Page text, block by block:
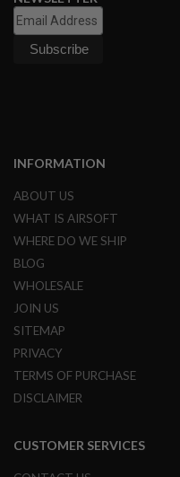
&
APPAREL
R
O
T
P
S
T
L
M
A
G
A
Z
I
S
INFORMATION
ABOUT US
WHAT IS AIRSOFT
WHERE DO WE SHIP
BLOG
WHOLESALE
JOIN US
SITEMAP
PRIVACY
TERMS OF PURCHASE
DISCLAIMER
CUSTOMER SERVICES